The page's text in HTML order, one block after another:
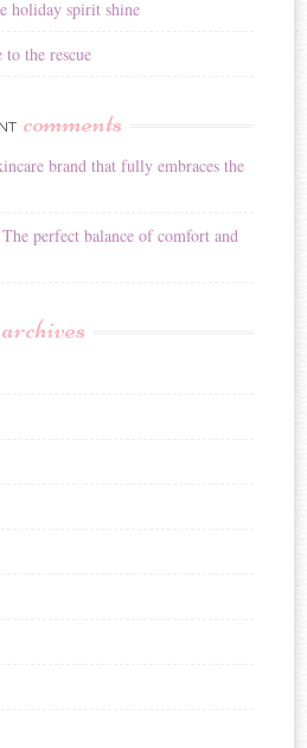
holiday spirit shine
the rescue
comments
brand that fully embraces the
perfect balance of comfort and
archives